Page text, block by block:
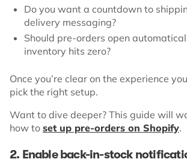
Do you want a countdown to
delivery messaging?
Should pre-orders open
inventory hits zero?
Once you’re clear on the experience
pick the right setup.
Want to dive deeper? This guide will
how to set up pre-orders on Shopify.
2. Enable back-in-stock